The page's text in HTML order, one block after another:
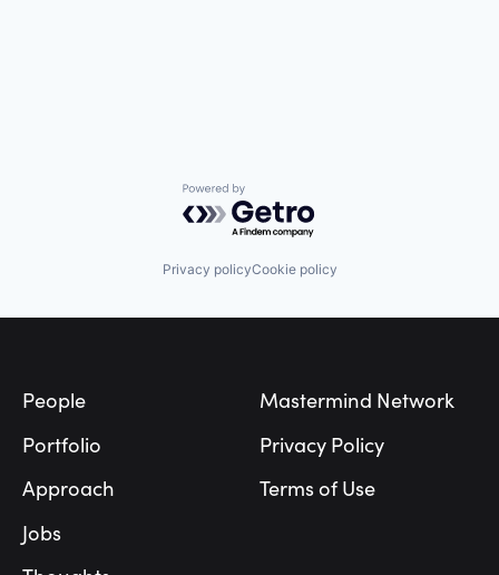
Powered by Getro.com
Privacy policyCookie policy
People
Portfolio
Approach
Jobs
Mastermind Network
Privacy Policy
Terms of Use